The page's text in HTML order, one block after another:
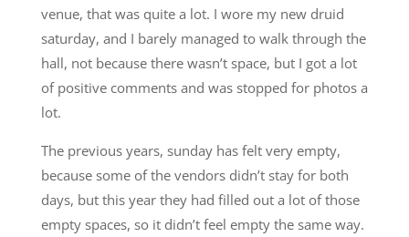
venue, that was quite a lot. I wore my new druid
saturday, and I barely managed to walk through the
hall, not because there wasn’t space, but I got a lot
of positive comments and was stopped for photos a
lot.
The previous years, sunday has felt very empty,
because some of the vendors didn’t stay for both
days, but this year they had filled out a lot of those
empty spaces, so it didn’t feel empty the same way.